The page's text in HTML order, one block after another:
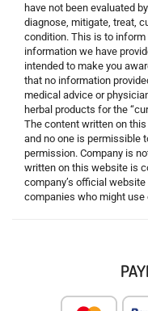
have not been evaluated
diagnose, mitigate, treat,
condition. This is to
information we have
intended to make you
that no information
medical advice or
herbal products for the
The content written on
and no one is permissible
permission. Company is
written on this website is
company’s official
companies who might use